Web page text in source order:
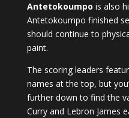
Antetokoumpo is also
Antetokoumpo finished
should continue to
paint.
The scoring leaders
names at the top, but
further down to find the
Curry and Lebron James